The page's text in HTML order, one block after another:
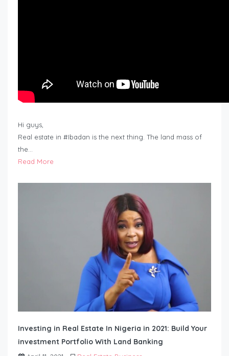
Hi guys,
Real estate in #Ibadan is the next thing. The land mass of
the…
Read More
Investing in Real Estate In Nigeria in 2021: Build Your
investment Portfolio With Land Banking